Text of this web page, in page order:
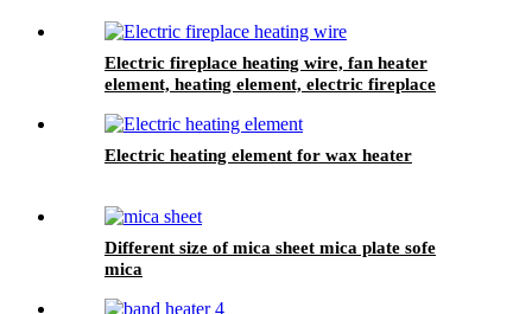
Electric fireplace heating wire, fan heater
element, heating element, electric fireplace
Electric heating element for wax heater
Different size of mica sheet mica plate sofe
mica